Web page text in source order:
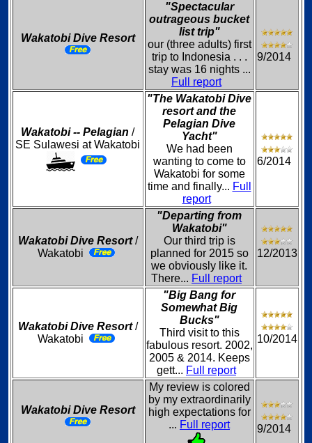
Wakatobi Dive Resort
"Spectacular
outrageous bucket
list trip"
our (three adults) first
trip to Indonesia . . .
stay was 16 nights ...
Full report
9/2014
Wakatobi -- Pelagian /
SE Sulawesi at Wakatobi
"The Wakatobi Dive
resort and the
Pelagian Dive
Yacht"
We had been
wanting to come to
Wakatobi for some
time and finally... Full
report
6/2014
Wakatobi Dive Resort/
Wakatobi
"Departing from
Wakatobi"
Our third trip is
planned for 2015 so
we obviously like it.
There... Full report
12/2013
Wakatobi Dive Resort/
Wakatobi
"Big Bang for
Somewhat Big
Bucks"
Third visit to this
fabulous resort. 2002,
2005 & 2014. Keeps
gett... Full report
10/2014
Wakatobi Dive Resort
My review is colored
by my extraordinarily
high expectations for
... Full report 9/2014